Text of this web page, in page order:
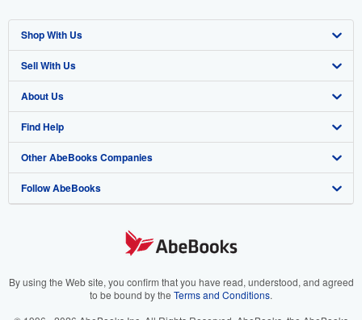
Shop With Us
Advanced Search
Browse Collections
My Account
My Orders
View Basket
Sell With Us
Start Selling
Join Our Affiliate Program
Book Buyback
Refer a seller
About Us
About AbeBooks
Media
Careers
Your Ads Privacy Choices
Find Help
Help
Customer Support
Other AbeBooks Companies
AbeBooks.co.uk
AbeBooks.it
Follow AbeBooks
By using the Web site, you confirm that you have read, understood, and agreed
to be bound by the Terms and Conditions.